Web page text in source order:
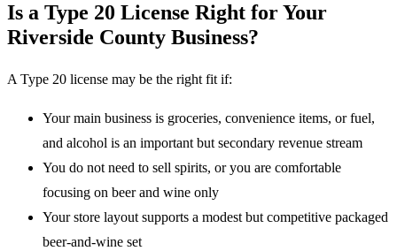
Is a Type 20 License Right for Your
Riverside County Business?
A Type 20 license may be the right fit if:
Your main business is groceries, convenience items, or fuel,
and alcohol is an important but secondary revenue stream
You do not need to sell spirits, or you are comfortable
focusing on beer and wine only
Your store layout supports a modest but competitive packaged
beer-and-wine set